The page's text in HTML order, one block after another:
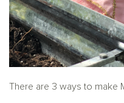
There are 3 ways to make